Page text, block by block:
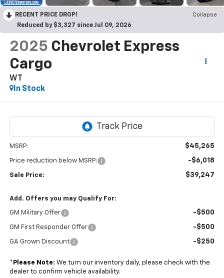
RECENT PRICE DROP!
Collapse
Reduced by $3,327 since Jul 09, 2026
2025 Chevrolet Express
Cargo
WT
In Stock
MSRP: $45,265
Price reduction below MSRP: -$6,018
Sale Price: $39,247
Add. Offers you may Qualify For:
GM Military Offer -$500
GM First Responder Offer -$500
GA Grown Discount -$250
* Please Note: We turn our inventory daily, please check with the
dealer to confirm vehicle availability.